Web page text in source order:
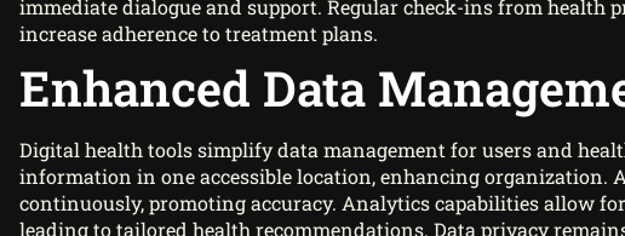
immediate dialogue and support. Regular check-ins from health
increase adherence to treatment plans.
Enhanced Data
Digital health tools simplify data management for users and
information in one accessible location, enhancing organization.
continuously, promoting accuracy. Analytics capabilities allow
leading to tailored health recommendations. Data privacy